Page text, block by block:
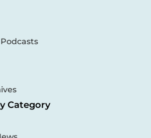
Category